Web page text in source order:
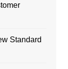
Standard